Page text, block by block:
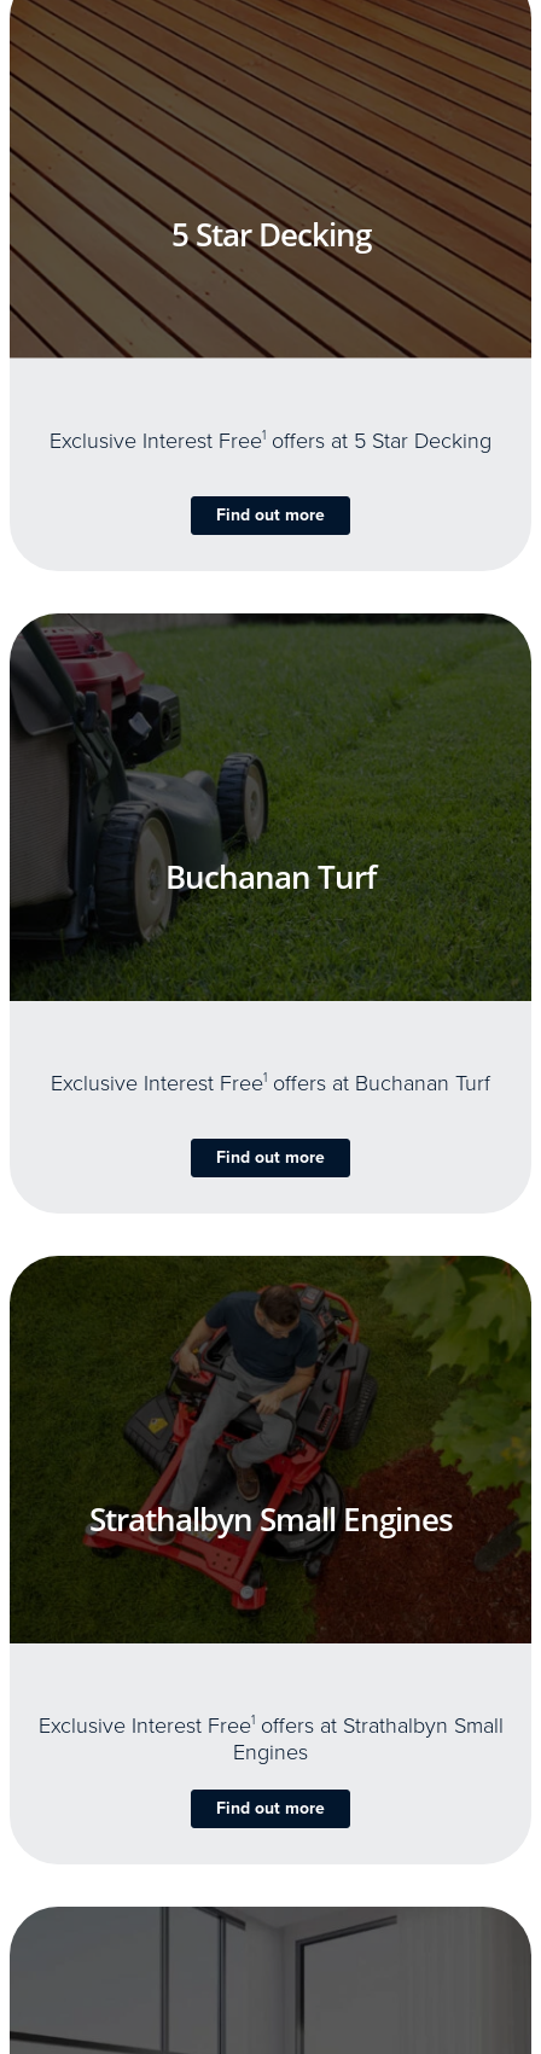
5 Star Decking
Exclusive Interest Free1 offers at 5 Star Decking
Find out more
Buchanan Turf
Exclusive Interest Free1 offers at Buchanan Turf
Find out more
Strathalbyn Small Engines
Exclusive Interest Free1offers at Strathalbyn Small
Engines
Find out more